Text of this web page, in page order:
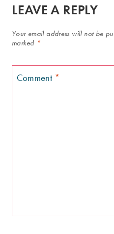
LEAVE A REPLY
Your email address will not be
marked *
Comment *